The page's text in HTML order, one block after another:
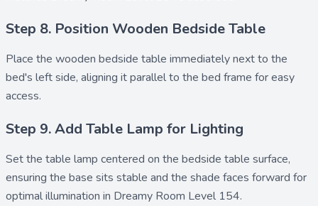
Step 8. Position Wooden Bedside Table
Place the wooden bedside table immediately next to the
bed's left side, aligning it parallel to the bed frame for easy
access.
Step 9. Add Table Lamp for Lighting
Set the table lamp centered on the bedside table surface,
ensuring the base sits stable and the shade faces forward for
optimal illumination in Dreamy Room Level 154.